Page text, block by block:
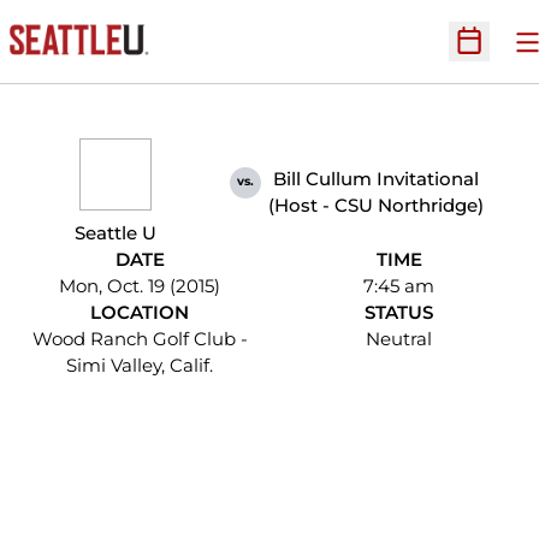
Open
Seattle U
vs.
Bill Cullum Invitational
(Host - CSU Northridge)
DATE
Mon, Oct. 19 (2015)
TIME
7:45 am
LOCATION
Wood Ranch Golf Club -
Simi Valley, Calif.
STATUS
Neutral